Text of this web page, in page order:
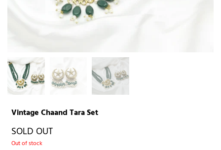
Vintage Chaand Tara Set
SOLD OUT
Out of stock